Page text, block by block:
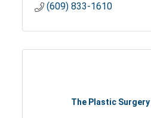
(609) 833-1610
The Plastic Surgery